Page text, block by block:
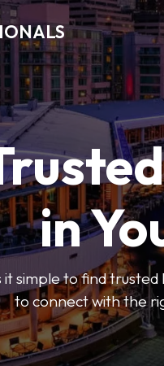
in
simple to find
to connect with the